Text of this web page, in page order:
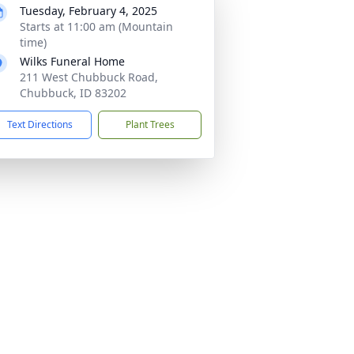
Tuesday, February 4, 2025
Starts at 11:00 am (Mountain
time)
Wilks Funeral Home
211 West Chubbuck Road,
Chubbuck, ID 83202
Text Directions Plant Trees